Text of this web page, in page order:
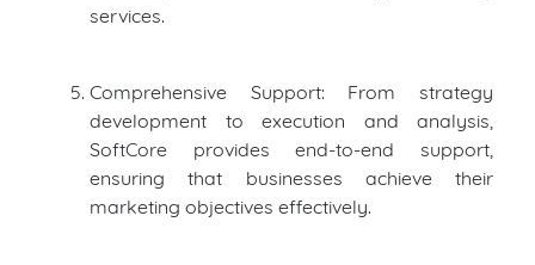
services.
Comprehensive Support: From strategy
development to execution and analysis,
SoftCore provides end-to-end support,
ensuring that businesses achieve their
marketing objectives effectively.